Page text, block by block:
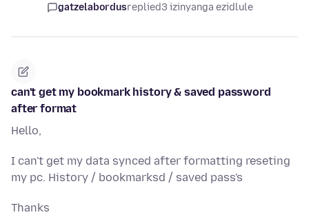
gatzelabordusreplied3 izinyanga ezidlule
can't get my bookmark history & saved password
after format
Hello,
I can't get my data synced after formatting reseting
my pc. History / bookmarksd / saved pass's
Thanks